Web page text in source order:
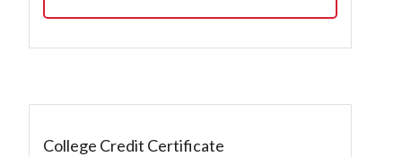
College Credit Certificate